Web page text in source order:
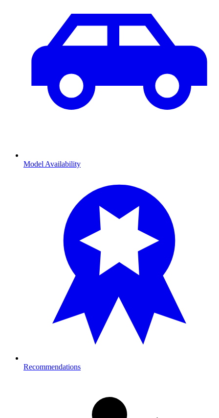
Model Availability
Recommendations